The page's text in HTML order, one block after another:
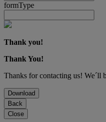
formType
Thank you!
Thank You!
Thanks for contacting us! We´ll
Download
Back
Close